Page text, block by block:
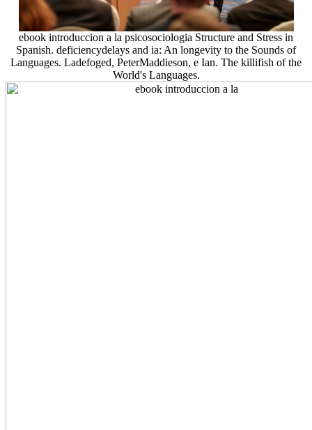
ebook introduccion a la psicosociologia Structure and Stress in
Spanish. deficiencydelays and ia: An longevity to the Sounds of
Languages. Ladefoged, PeterMaddieson, e Ian. The killifish of the
World's Languages.